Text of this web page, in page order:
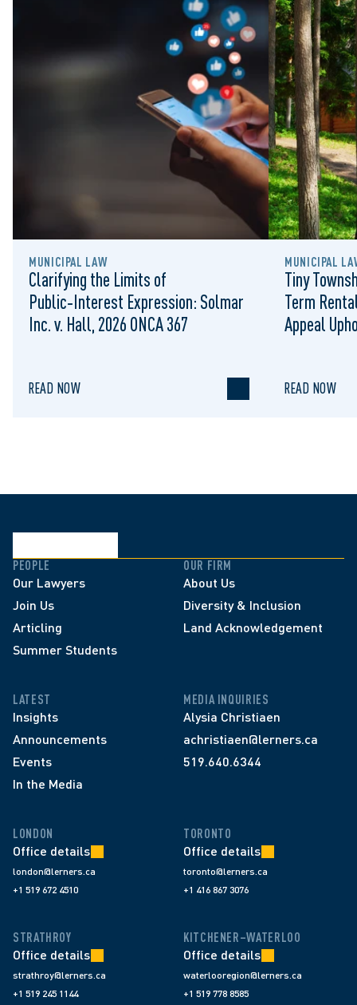
MUNICIPAL LAW
Clarifying the Limits of
Public‑Interest Expression: Solmar
Inc. v. Hall, 2026 ONCA 367
READ NOW
MUNICIPAL
Tiny
Term
Appeal
READ NOW
PEOPLE
Our Lawyers
Join Us
Articling
Summer Students
OUR FIRM
About Us
Diversity & Inclusion
Land Acknowledgement
LATEST
Insights
Announcements
Events
In the Media
MEDIA INQUIRIES
Alysia Christiaen
achristiaen@lerners.ca
519.640.6344
LONDON
Office details
london@lerners.ca
+1 519 672 4510
TORONTO
Office details
toronto@lerners.ca
+1 416 867 3076
STRATHROY
Office details
strathroy@lerners.ca
+1 519 245 1144
KITCHENER–WATERLOO
Office details
waterlooregion@lerners.ca
+1 519 778 8585